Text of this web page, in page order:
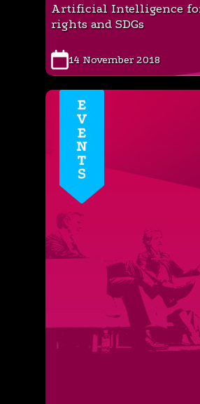
Artificial Intelligence
rights and SDGs
14 November 2018